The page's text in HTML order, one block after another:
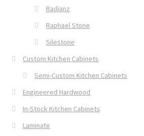
Radianz
Raphael Stone
Silestone
Custom Kitchen Cabinets
Semi-Custom Kitchen Cabinets
Engineered Hardwood
In-Stock Kitchen Cabinets
Laminate